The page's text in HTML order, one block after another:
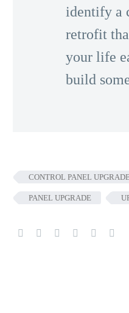
identify a
retrofit
your life
build
CONTROL PANEL
PANEL UPGRADE